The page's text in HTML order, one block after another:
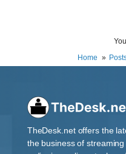
Home
TheDesk.net offers the
the business of